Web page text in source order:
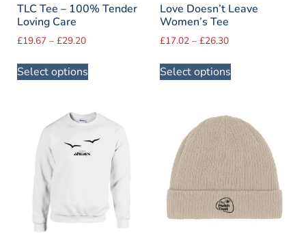
TLC Tee – 100% Tender
Loving Care
£19.67 – £29.20
Select options
Love Doesn’t Leave
Women’s Tee
£17.02 – £26.30
Select options